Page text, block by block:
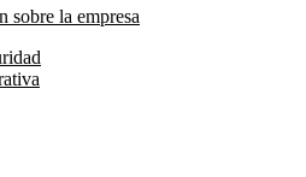
sobre la empresa